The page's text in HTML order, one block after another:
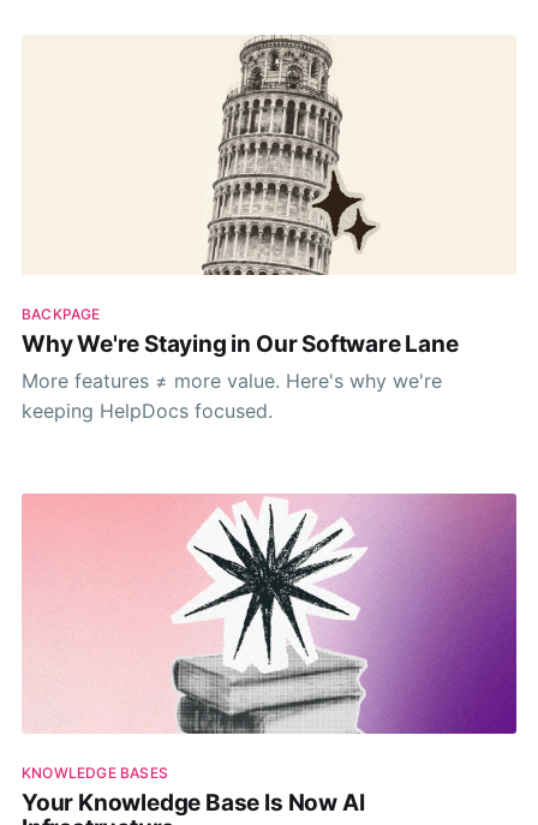
BACKPAGE
Why We're Staying in Our Software Lane
More features ≠ more value. Here's why we're
keeping HelpDocs focused.
KNOWLEDGE BASES
Your Knowledge Base Is Now AI